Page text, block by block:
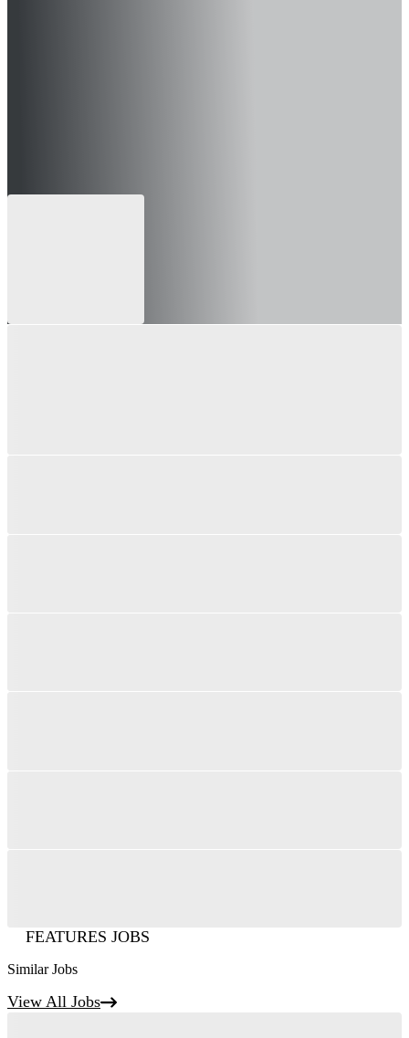
FEATURES JOBS
Similar Jobs
View All Jobs